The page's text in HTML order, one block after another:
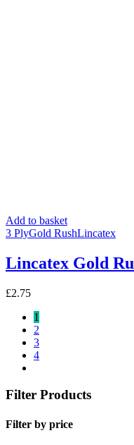
Add to basket
3 PlyGold RushLincatex
Lincatex Gold
£2.75
1
2
3
4
Filter Products
Filter by price